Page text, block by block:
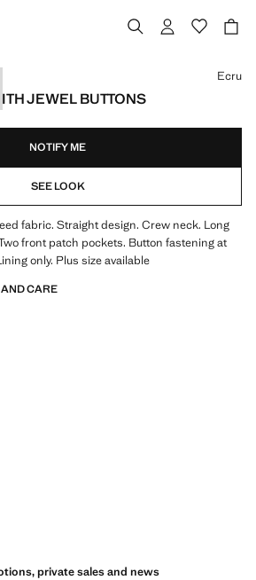
JEWEL BUTTONS
Ecru
NOTIFY ME
SEE LOOK
fabric. Straight design. Crew neck. Long
front patch pockets. Button fastening at
only. Plus size available
CARE
private sales and news